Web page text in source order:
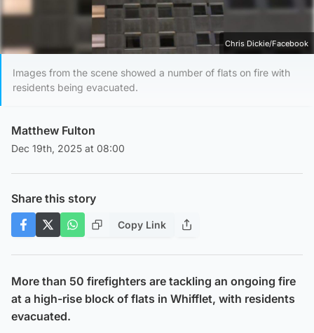
Chris Dickie/Facebook
Images from the scene showed a number of flats on fire with
residents being evacuated.
Matthew Fulton
Dec 19th, 2025 at 08:00
Share this story
Copy Link
More than 50 firefighters are tackling an ongoing fire
at a high-rise block of flats in Whifflet, with residents
evacuated.